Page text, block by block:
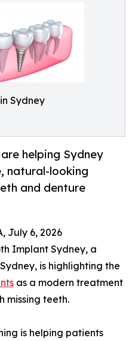
Sydney
helping Sydney
natural-looking
and denture
July 6, 2026
Implant Sydney, a
is highlighting the
as a modern treatment
missing teeth.
is helping patients